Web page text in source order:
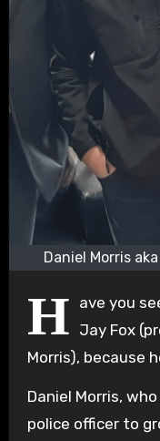
Daniel Morris
H ave you
Jay Fox
Morris), because
Daniel Morris,
police officer to